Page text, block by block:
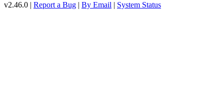
v2.46.0 | Report a Bug | By Email | System Status